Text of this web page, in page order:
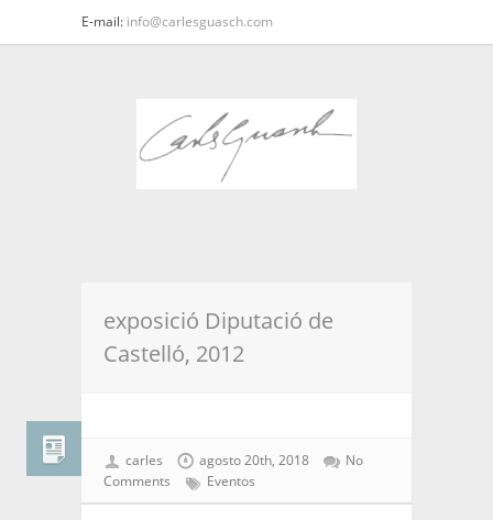
E-mail: info@carlesguasch.com
exposició Diputació de
Castelló, 2012
carles agosto 20th, 2018
No
Comments
Eventos